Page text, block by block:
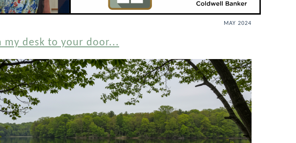
MAY 2024
my desk to your door...